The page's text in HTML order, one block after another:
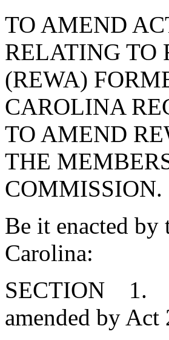
TO AMEND
RELATING TO
(REWA)
CAROLINA
TO AMEND
THE
COMMISSION.
Be it enacted by
Carolina:
SECTION 1.
amended by Act